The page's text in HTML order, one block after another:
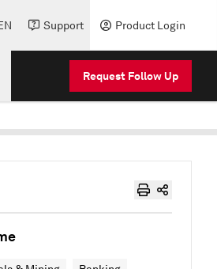
Support Product Login
Request Follow Up